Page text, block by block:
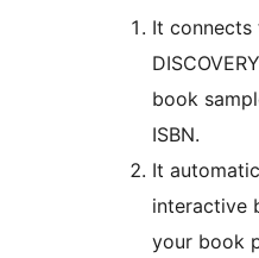
It
book
ISBN.
It
interactive
your book